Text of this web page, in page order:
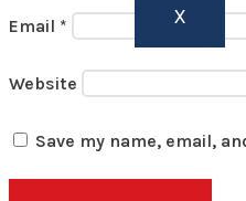
X
Email *
Website
Save my name, email,